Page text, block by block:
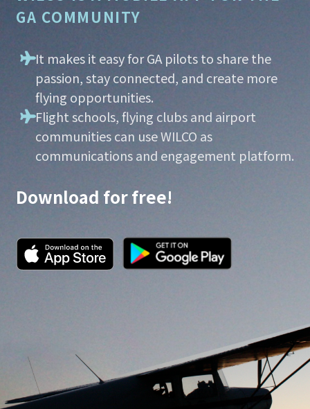
GA COMMUNITY
It makes it easy for GA pilots to share the
passion, stay connected, and create more
flying opportunities.
Flight schools, flying clubs and airport
communities can use WILCO as
communications and engagement platform.
Download for free!